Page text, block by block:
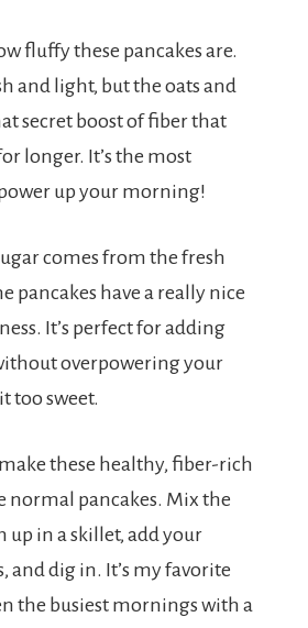
fluffy these pancakes are.
and light, but the oats and
secret boost of fiber that
longer. It’s the most
up your morning!
comes from the fresh
pancakes have a really nice
It’s perfect for adding
overpowering your
too sweet.
these healthy, fiber-rich
normal pancakes. Mix the
up in a skillet, add your
and dig in. It’s my favorite
the busiest mornings with a